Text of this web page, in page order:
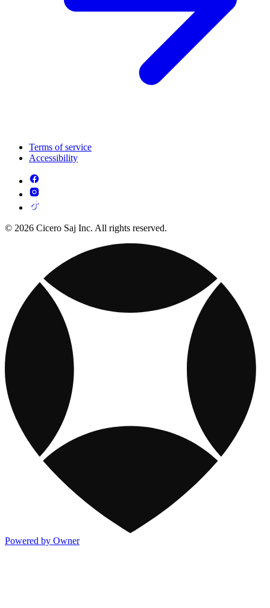
Terms of service
Accessibility
© 2026 Cicero Saj Inc. All rights reserved.
Powered by Owner